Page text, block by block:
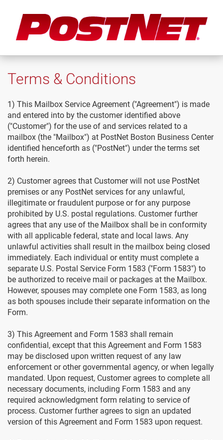
Terms & Conditions
1) This Mailbox Service Agreement ("Agreement") is made
and entered into by the customer identified above
("Customer") for the use of and services related to a
mailbox (the "Mailbox") at PostNet Boston Business Center
identified henceforth as ("PostNet") under the terms set
forth herein.
2) Customer agrees that Customer will not use PostNet
premises or any PostNet services for any unlawful,
illegitimate or fraudulent purpose or for any purpose
prohibited by U.S. postal regulations. Customer further
agrees that any use of the Mailbox shall be in conformity
with all applicable federal, state and local laws. Any
unlawful activities shall result in the mailbox being closed
immediately. Each individual or entity must complete a
separate U.S. Postal Service Form 1583 ("Form 1583") to
be authorized to receive mail or packages at the Mailbox.
However, spouses may complete one Form 1583, as long
as both spouses include their separate information on the
Form.
3) This Agreement and Form 1583 shall remain
confidential, except that this Agreement and Form 1583
may be disclosed upon written request of any law
enforcement or other governmental agency, or when legally
mandated. Upon request, Customer agrees to complete all
necessary documents, including Form 1583 and any
required acknowledgment form relating to service of
process. Customer further agrees to sign an updated
version of this Agreement and Form 1583 upon request.